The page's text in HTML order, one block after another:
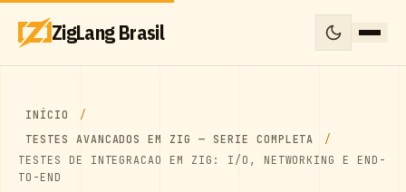
ZigLang Brasil
INÍCIO
TESTES AVANCADOS EM ZIG — SERIE COMPLETA
TESTES DE INTEGRACAO EM ZIG: I/O, NETWORKING E END-
TO-END